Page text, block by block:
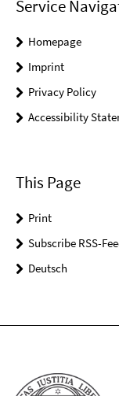
Service
Homepage
Imprint
Privacy Policy
Accessibility
This Page
Print
Subscribe RSS-
Deutsch